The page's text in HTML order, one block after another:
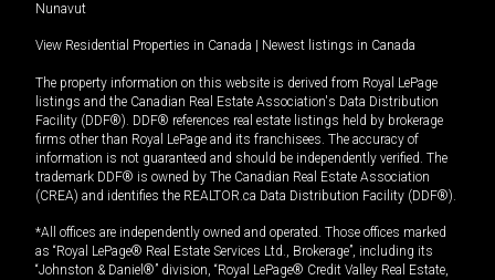
Nunavut
View Residential Properties in Canada Newest listings in Canada
The property information on this website is derived from Royal LePage
listings and the Canadian Real Estate Association's Data Distribution
Facility (DDF®). DDF® references real estate listings held by brokerage
firms other than Royal LePage and its franchisees. The accuracy of
information is not guaranteed and should be independently verified. The
trademark DDF® is owned by The Canadian Real Estate Association
(CREA) and identifies the REALTOR.ca Data Distribution Facility (DDF®).
*All offices are independently owned and operated. Those offices marked
as “Royal LePage® Real Estate Services Ltd., Brokerage”, including its
“Johnston & Daniel®” division, “Royal LePage® Credit Valley Real Estate,